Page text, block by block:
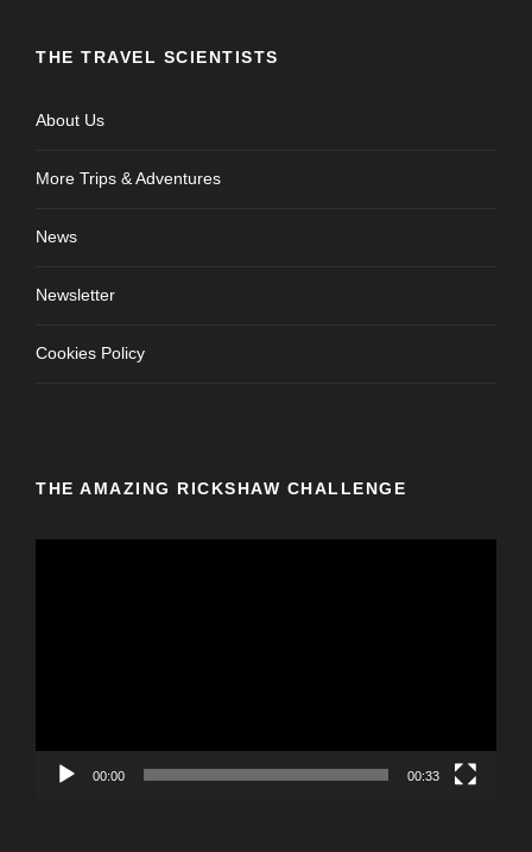
THE TRAVEL SCIENTISTS
About Us
More Trips & Adventures
News
Newsletter
Cookies Policy
THE AMAZING RICKSHAW CHALLENGE
00:00 00:33